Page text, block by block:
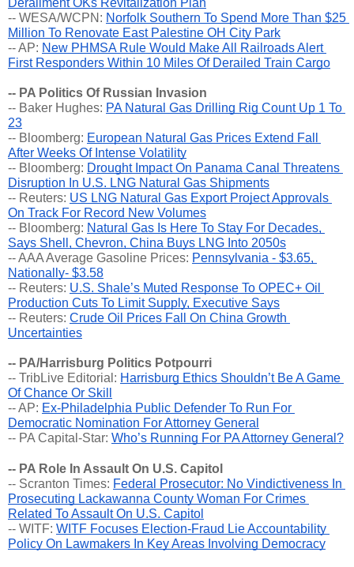
Derailment OKs Revitalization Plan
-- WESA/WCPN: Norfolk Southern To Spend More Than $25
Million To Renovate East Palestine OH City Park
-- AP: New PHMSA Rule Would Make All Railroads Alert
First Responders Within 10 Miles Of Derailed Train Cargo
-- PA Politics Of Russian Invasion
-- Baker Hughes: PA Natural Gas Drilling Rig Count Up 1 To
23
-- Bloomberg: European Natural Gas Prices Extend Fall
After Weeks Of Intense Volatility
-- Bloomberg: Drought Impact On Panama Canal Threatens
Disruption In U.S. LNG Natural Gas Shipments
-- Reuters: US LNG Natural Gas Export Project Approvals
On Track For Record New Volumes
-- Bloomberg: Natural Gas Is Here To Stay For Decades,
Says Shell, Chevron, China Buys LNG Into 2050s
-- AAA Average Gasoline Prices: Pennsylvania - $3.65,
Nationally- $3.58
-- Reuters: U.S. Shale’s Muted Response To OPEC+ Oil
Production Cuts To Limit Supply, Executive Says
-- Reuters: Crude Oil Prices Fall On China Growth
Uncertainties
-- PA/Harrisburg Politics Potpourri
-- TribLive Editorial: Harrisburg Ethics Shouldn’t Be A Game
Of Chance Or Skill
-- AP: Ex-Philadelphia Public Defender To Run For
Democratic Nomination For Attorney General
-- PA Capital-Star: Who’s Running For PA Attorney General?
-- PA Role In Assault On U.S. Capitol
-- Scranton Times: Federal Prosecutor: No Vindictiveness In
Prosecuting Lackawanna County Woman For Crimes
Related To Assault On U.S. Capitol
-- WITF: WITF Focuses Election-Fraud Lie Accountability
Policy On Lawmakers In Key Areas Involving Democracy